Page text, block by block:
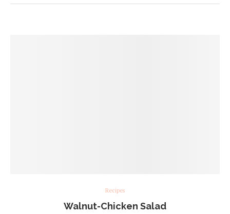
Recipes
Walnut-Chicken Salad